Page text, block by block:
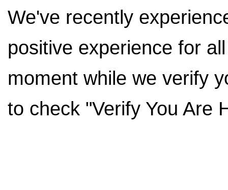
We've recently
positive experience for
moment while we verify
to check "Verify You Are